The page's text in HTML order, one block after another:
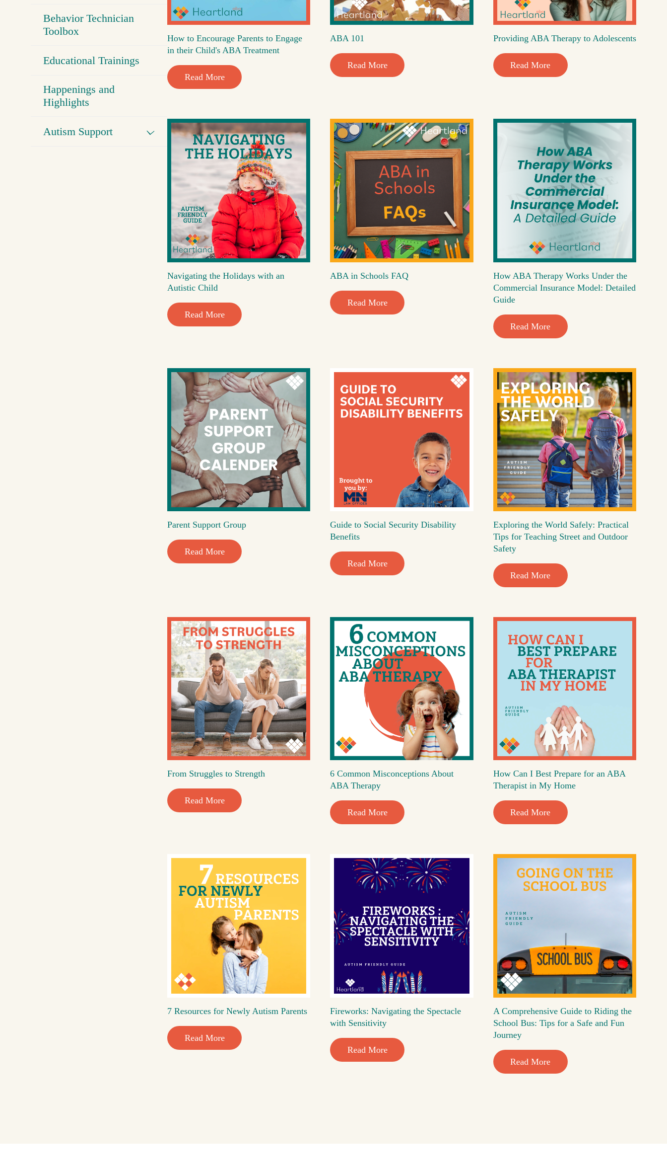
Behavior Technician
Toolbox
Educational Trainings
Happenings and
Highlights
Autism Support
How to Encourage Parents to Engage
in their Child's ABA Treatment
Read More
ABA 101
Read More
Providing ABA Therapy to Adolescents
Read More
Navigating the Holidays with an
Autistic Child
Read More
ABA in Schools FAQ
Read More
How ABA Therapy Works Under the
Commercial Insurance Model: Detailed
Guide
Read More
Parent Support Group
Read More
Guide to Social Security Disability
Benefits
Read More
Exploring the World Safely: Practical
Tips for Teaching Street and Outdoor
Safety
Read More
From Struggles to Strength
Read More
6 Common Misconceptions About
ABA Therapy
Read More
How Can I Best Prepare for an ABA
Therapist in My Home
Read More
7 Resources for Newly Autism Parents
Read More
Fireworks: Navigating the Spectacle
with Sensitivity
Read More
A Comprehensive Guide to Riding the
School Bus: Tips for a Safe and Fun
Journey
Read More